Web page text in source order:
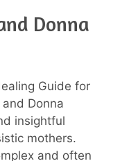
Donna
Guide for
Donna
insightful
mothers.
and often